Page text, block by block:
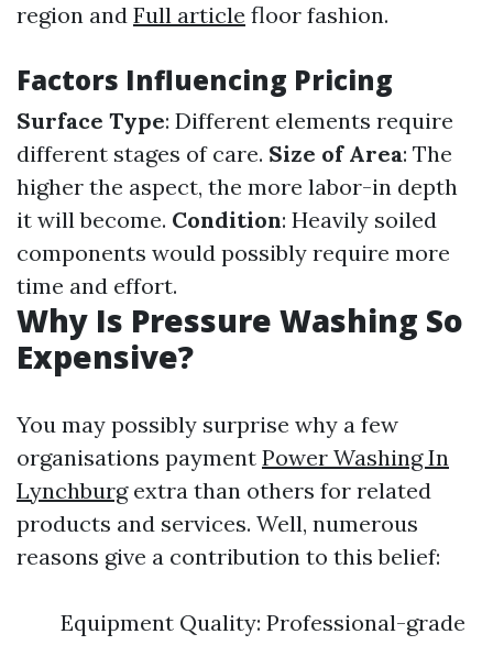
region and Full article floor fashion.
Factors Influencing Pricing
Surface Type: Different elements require
different stages of care. Size of Area: The
higher the aspect, the more labor-in depth
it will become. Condition: Heavily soiled
components would possibly require more
time and effort.
Why Is Pressure Washing So
Expensive?
You may possibly surprise why a few
organisations payment Power Washing In
Lynchburgextra than others for related
products and services. Well, numerous
reasons give a contribution to this belief:
Equipment Quality: Professional-grade